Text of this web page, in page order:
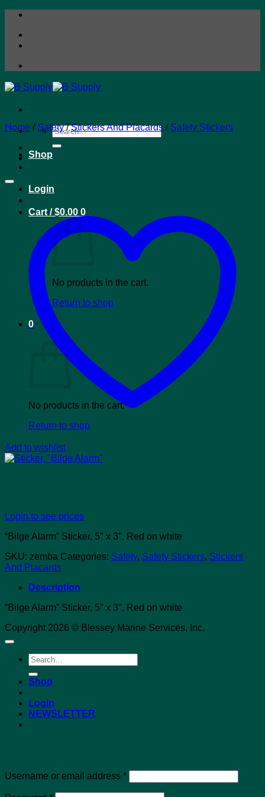
Skip
content
Search
for:
Shop
Login
Cart /$0.00 0
No products in the cart.
Return to shop
0
Cart
No products in the cart.
Return to shop
Home / Safety / Stickers And Placards / Safety Stickers
Add to wishlist
Login to see prices
“Bilge Alarm” Sticker, 5″ x 3″, Red on white
SKU: zemba Categories: Safety, Safety Stickers, Stickers
And Placards
Description
“Bilge Alarm” Sticker, 5″ x 3″, Red on white
Copyright 2026 © Blessey Marine Services, Inc.
Search
for:
Shop
Login
NEWSLETTER
Username or email address *Required